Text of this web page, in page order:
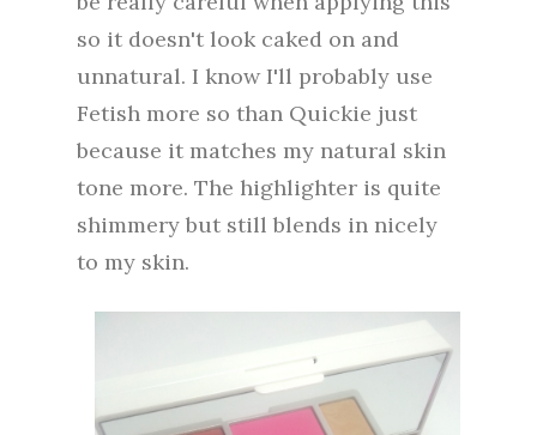
so it doesn't look caked on and
unnatural. I know I'll probably use
Fetish more so than Quickie just
because it matches my natural skin
tone more. The highlighter is quite
shimmery but still blends in nicely
to my skin.